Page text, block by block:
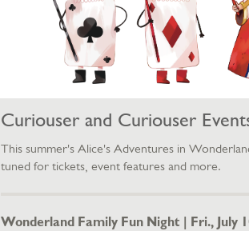
Curiouser and Curiouser
This summer's Alice's Adventures in
tuned for tickets, event features and more.
Wonderland Family Fun Night | Fri., July